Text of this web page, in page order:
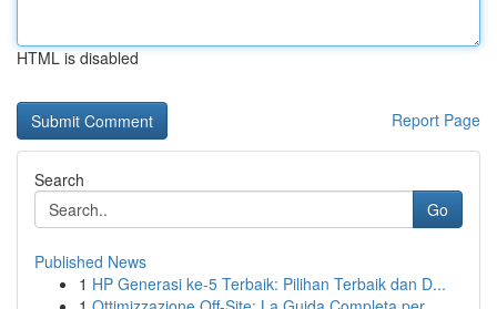
HTML is disabled
Report Page
Search
Go
Published News
1 HP Generasi ke-5 Terbaik: Pilihan Terbaik dan D...